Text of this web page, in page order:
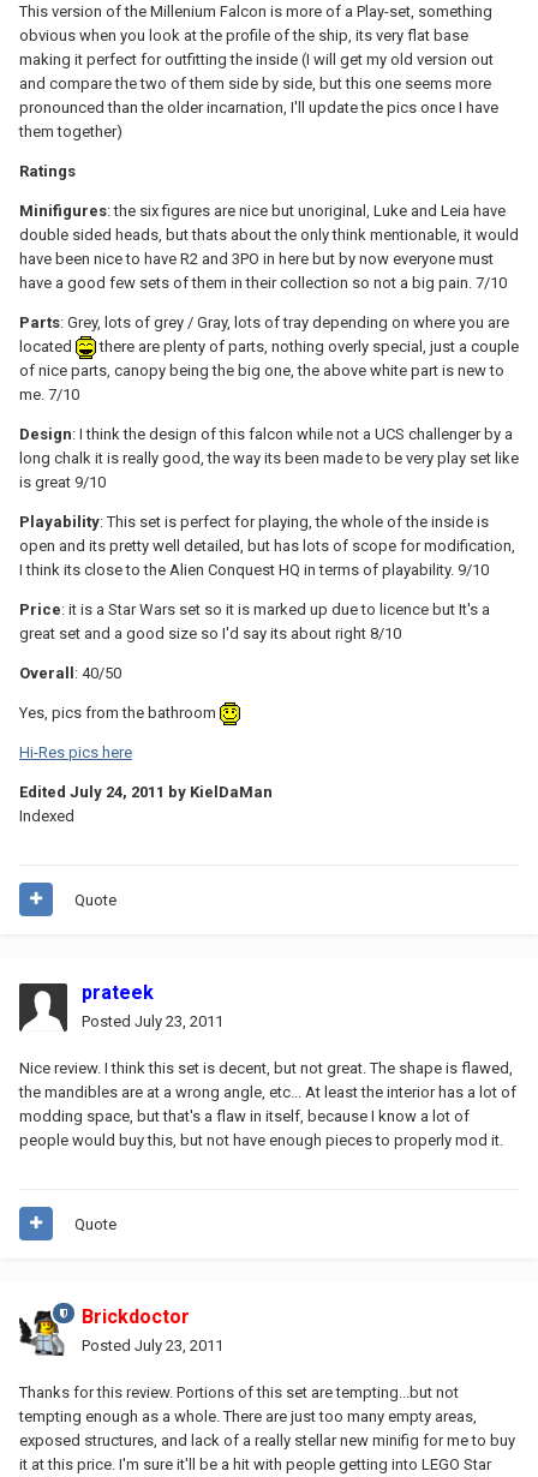
This version of the Millenium Falcon is more of a Play-set, something
obvious when you look at the profile of the ship, its very flat base
making it perfect for outfitting the inside (I will get my old version out
and compare the two of them side by side, but this one seems more
pronounced than the older incarnation, I'll update the pics once I have
them together)
Ratings
Minifigures: the six figures are nice but unoriginal, Luke and Leia have
double sided heads, but thats about the only think mentionable, it would
have been nice to have R2 and 3PO in here but by now everyone must
have a good few sets of them in their collection so not a big pain. 7/10
Parts: Grey, lots of grey / Gray, lots of tray depending on where you are
located
there are plenty of parts, nothing overly special, just a couple
of nice parts, canopy being the big one, the above white part is new to
me. 7/10
Design: I think the design of this falcon while not a UCS challenger by a
long chalk it is really good, the way its been made to be very play set like
is great 9/10
Playability: This set is perfect for playing, the whole of the inside is
open and its pretty well detailed, but has lots of scope for modification,
I think its close to the Alien Conquest HQ in terms of playability. 9/10
Price: it is a Star Wars set so it is marked up due to licence but It's a
great set and a good size so I'd say its about right 8/10
Overall : 40/50
Yes, pics from the bathroom
Hi-Res pics here
Edited July 24, 2011 by KielDaMan
Indexed
Quote
prateek
Posted July 23, 2011
Nice review. I think this set is decent, but not great. The shape is flawed,
the mandibles are at a wrong angle, etc... At least the interior has a lot of
modding space, but that's a flaw in itself, because I know a lot of
people would buy this, but not have enough pieces to properly mod it.
Quote
Brickdoctor
Posted July 23, 2011
Thanks for this review. Portions of this set are tempting...but not
tempting enough as a whole. There are just too many empty areas,
exposed structures, and lack of a really stellar new minifig for me to buy
it at this price. I'm sure it'll be a hit with people getting into LEGO Star